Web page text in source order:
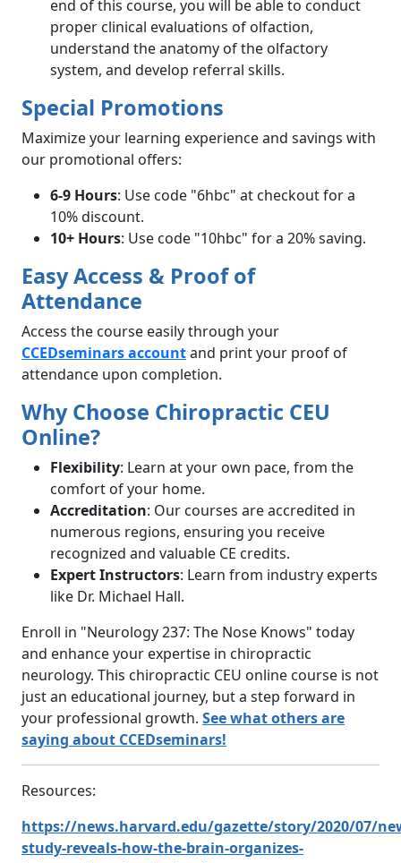
end of this course, you will be able to conduct
proper clinical evaluations of olfaction,
understand the anatomy of the olfactory
system, and develop referral skills.
Special Promotions
Maximize your learning experience and savings with
our promotional offers:
6-9 Hours: Use code "6hbc" at checkout for a
10% discount.
10+ Hours: Use code "10hbc" for a 20% saving.
Easy Access & Proof of
Attendance
Access the course easily through your
CCEDseminarsaccountand print your proof of
attendance upon completion.
Why Choose Chiropractic CEU
Online?
Flexibility: Learn at your own pace, from the
comfort of your home.
Accreditation: Our courses are accredited in
numerous regions, ensuring you receive
recognized and valuable CE credits.
Expert Instructors: Learn from industry experts
like Dr. Michael Hall.
Enroll in "Neurology 237: The Nose Knows" today
and enhance your expertise in chiropractic
neurology. This chiropractic CEU online course is not
just an educational journey, but a step forward in
your professional growth. See what others are
saying about CCEDseminars!
Resources:
https://news.harvard.edu/gazette/story/2020/07/
study-reveals-how-the-brain-organizes-